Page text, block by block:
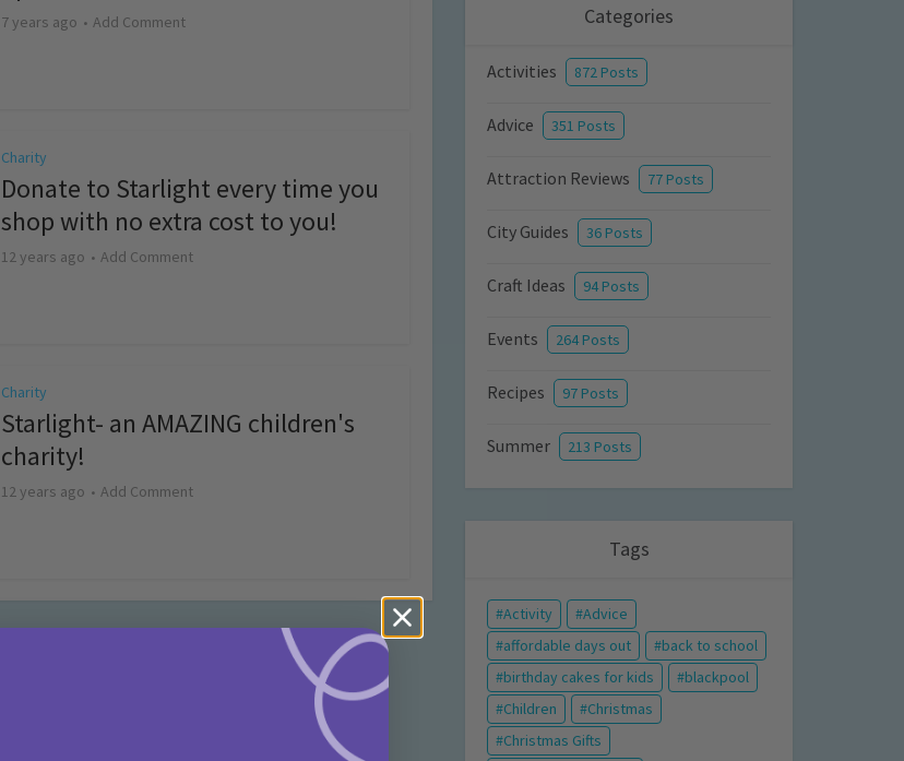
7 years ago Add Comment
Charity
Donate to Starlight every time you
shop with no extra cost to you!
12 years ago Add Comment
Charity
Starlight- an AMAZING children's
charity!
12 years ago Add Comment
Categories
Activities 872 Posts
Advice 351 Posts
Attraction Reviews 77 Posts
City Guides 36 Posts
Craft Ideas 94 Posts
Events 264 Posts
Recipes 97 Posts
Summer 213 Posts
Tags
Activity
Advice
affordable days out
back to school
birthday cakes for kids
blackpool
Children
Christmas
Christmas Gifts